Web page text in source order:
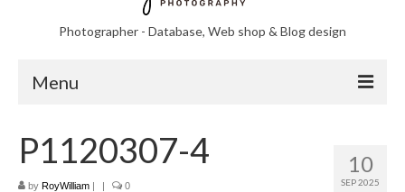
Photographer - Database, Web shop & Blog design
Menu
Norsk bryllupsfoto i Lisboa og Portugal. 10
SEP 2025
P1120307-4
by RoyWilliam | | 0